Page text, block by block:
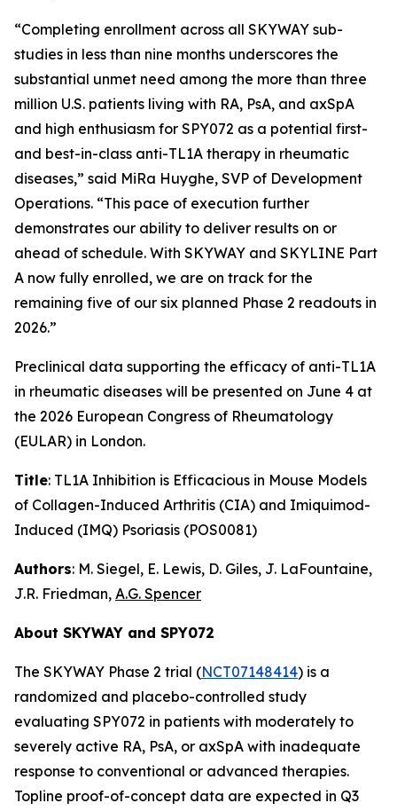
“Completing enrollment across all SKYWAY sub-
studies in less than nine months underscores the
substantial unmet need among the more than three
million U.S. patients living with RA, PsA, and axSpA
and high enthusiasm for SPY072 as a potential first-
and best-in-class anti-TL1A therapy in rheumatic
diseases,” said MiRa Huyghe, SVP of Development
Operations. “This pace of execution further
demonstrates our ability to deliver results on or
ahead of schedule. With SKYWAY and SKYLINE Part
A now fully enrolled, we are on track for the
remaining five of our six planned Phase 2 readouts in
2026.”
Preclinical data supporting the efficacy of anti-TL1A
in rheumatic diseases will be presented on June 4 at
the 2026 European Congress of Rheumatology
(EULAR) in London.
Title: TL1A Inhibition is Efficacious in Mouse Models
of Collagen-Induced Arthritis (CIA) and Imiquimod-
Induced (IMQ) Psoriasis (POS0081)
Authors: M. Siegel, E. Lewis, D. Giles, J. LaFountaine,
J.R. Friedman, A.G. Spencer
About SKYWAY and SPY072
The SKYWAY Phase 2 trial (NCT07148414) is a
randomized and placebo-controlled study
evaluating SPY072 in patients with moderately to
severely active RA, PsA, or axSpA with inadequate
response to conventional or advanced therapies.
Topline proof-of-concept data are expected in Q3